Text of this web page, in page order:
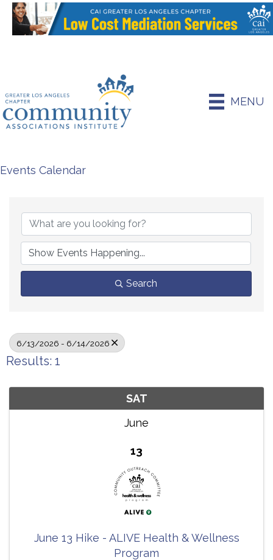
MENU
Events Calendar
Search
6/13/2026 - 6/14/2026
Results: 1
SAT
June
13
June 13 Hike - ALIVE Health & Wellness
Program